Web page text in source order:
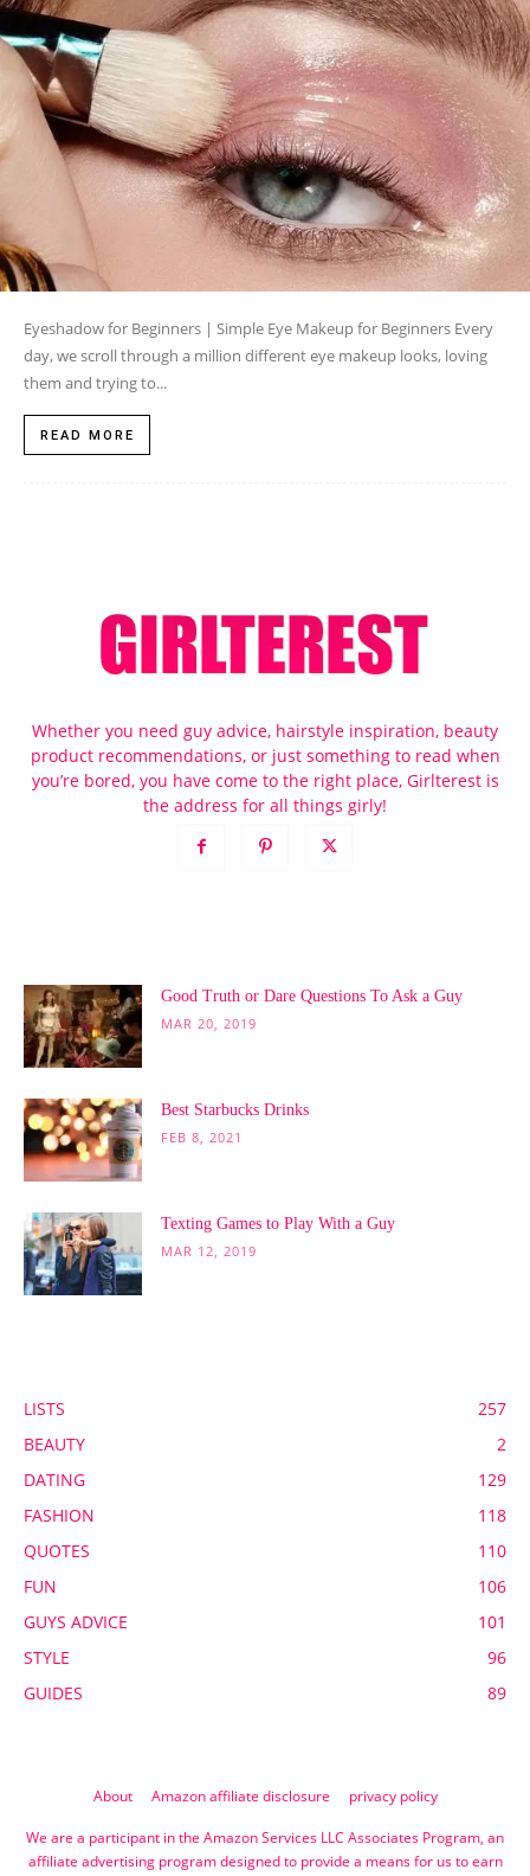
Eyeshadow for Beginners | Simple Eye Makeup for Beginners Every
day, we scroll through a million different eye makeup looks, loving
them and trying to...
READ MORE
Whether you need guy advice, hairstyle inspiration, beauty
product recommendations, or just something to read when
you’re bored, you have come to the right place, Girlterest is
the address for all things girly!
Good Truth or Dare Questions To Ask a Guy
MAR 20, 2019
Best Starbucks Drinks
FEB 8, 2021
Texting Games to Play With a Guy
MAR 12, 2019
LISTS
257
BEAUTY
2
DATING
129
FASHION
118
QUOTES
110
FUN
106
GUYS ADVICE
101
STYLE
96
GUIDES
89
About Amazon affiliate disclosure privacy policy
We are a participant in the Amazon Services LLC Associates Program, an
affiliate advertising program designed to provide a means for us to earn